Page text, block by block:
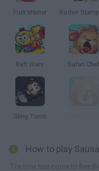
Fruit Master
Raft Wars Safari Chef
Sling Tomb
How to play
The time has come to free